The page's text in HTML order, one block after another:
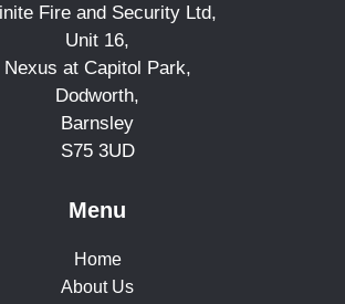
Fire and Security Ltd,
Unit 16,
Nexus at Capitol Park,
Dodworth,
Barnsley
S75 3UD
Menu
Home
About Us